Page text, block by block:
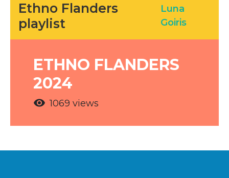
Ethno Flanders
playlist
Luna
Goiris
ETHNO FLANDERS
2024
visibility 1069 views